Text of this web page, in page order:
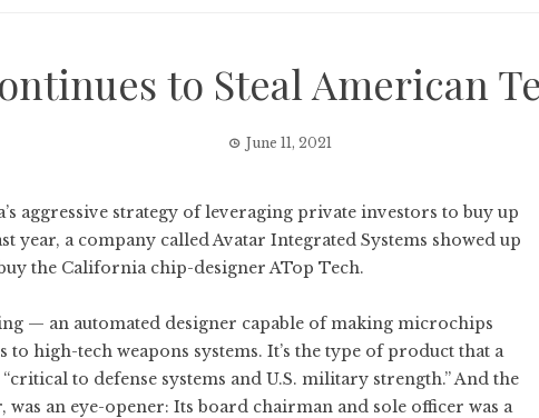
to Steal American
June 11, 2021
aggressive strategy of leveraging private investors to buy up
year, a company called Avatar Integrated Systems showed up
the California chip-designer ATop Tech.
— an automated designer capable of making microchips
high-tech weapons systems. It’s the type of product that a
to defense systems and U.S. military strength.” And the
an eye-opener: Its board chairman and sole officer was a